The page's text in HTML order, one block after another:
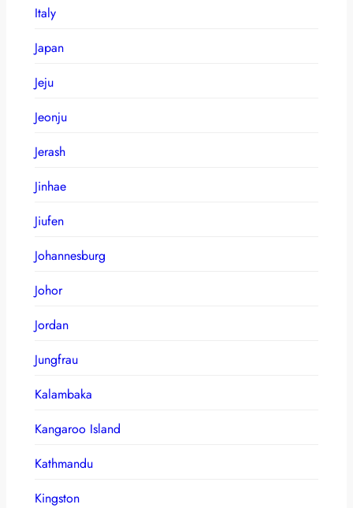
Italy
Japan
Jeju
Jeonju
Jerash
Jinhae
Jiufen
Johannesburg
Johor
Jordan
Jungfrau
Kalambaka
Kangaroo Island
Kathmandu
Kingston